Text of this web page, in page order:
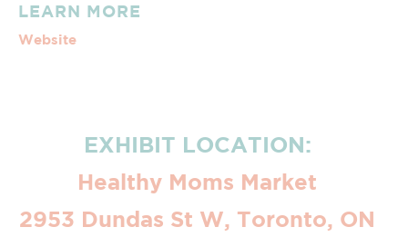
LEARN MORE
Website
EXHIBIT LOCATION:
Healthy Moms Market
2953 Dundas St W, Toronto, ON